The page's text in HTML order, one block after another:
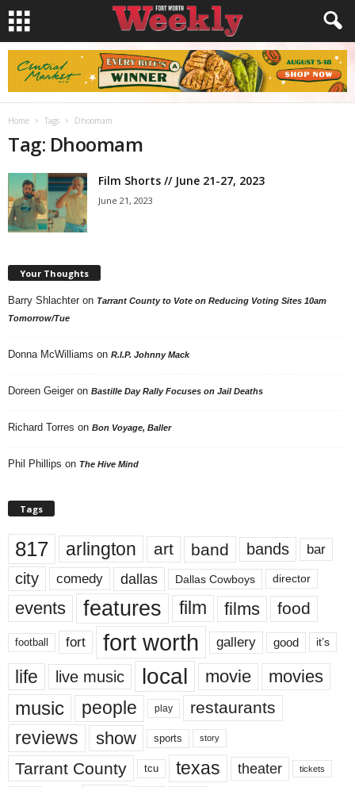
Home Tags Dhoomam
Tag: Dhoomam
Film Shorts // June 21-27, 2023
June 21, 2023
Your Thoughts
Barry Shlachter on Tarrant County to Vote on Reducing Voting Sites 10am
Tomorrow/Tue
Donna McWilliams on R.I.P. Johnny Mack
Doreen Geiger on Bastille Day Rally Focuses on Jail Deaths
Richard Torres on Bon Voyage, Baller
Phil Phillips on The Hive Mind
Tags
817 arlington art band bands bar
city comedy dallas Dallas Cowboys director
events features film films food
football fort fort worth gallery good it’s
life live music local movie movies
music people play restaurants
reviews show sports story
Tarrant County tcu texas theater tickets